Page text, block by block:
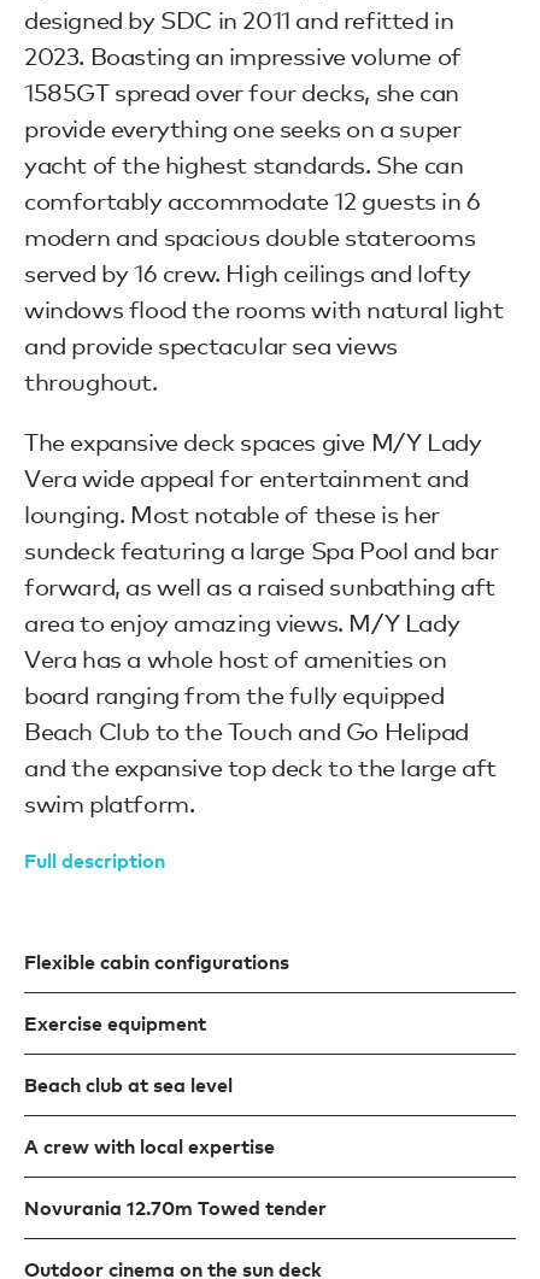
designed by SDC in 2011 and refitted in
2023. Boasting an impressive volume of
1585GT spread over four decks, she can
provide everything one seeks on a super
yacht of the highest standards. She can
comfortably accommodate 12 guests in 6
modern and spacious double staterooms
served by 16 crew. High ceilings and lofty
windows flood the rooms with natural light
and provide spectacular sea views
throughout.
The expansive deck spaces give M/Y Lady
Vera wide appeal for entertainment and
lounging. Most notable of these is her
sundeck featuring a large Spa Pool and bar
forward, as well as a raised sunbathing aft
area to enjoy amazing views. M/Y Lady
Vera has a whole host of amenities on
board ranging from the fully equipped
Beach Club to the Touch and Go Helipad
and the expansive top deck to the large aft
swim platform.
Full description
Flexible cabin configurations
Exercise equipment
Beach club at sea level
A crew with local expertise
Novurania 12.70m Towed tender
Outdoor cinema on the sun deck